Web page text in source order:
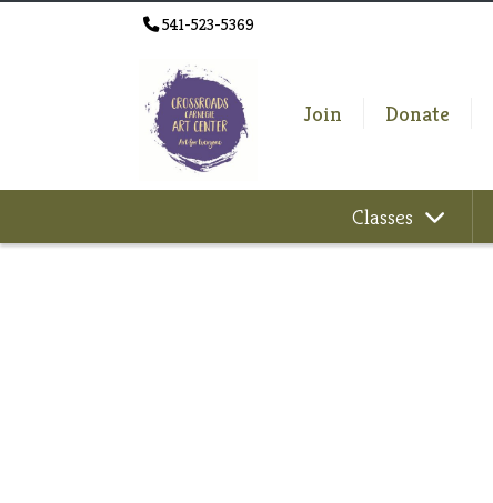
541-523-5369
Join Donate
Classes